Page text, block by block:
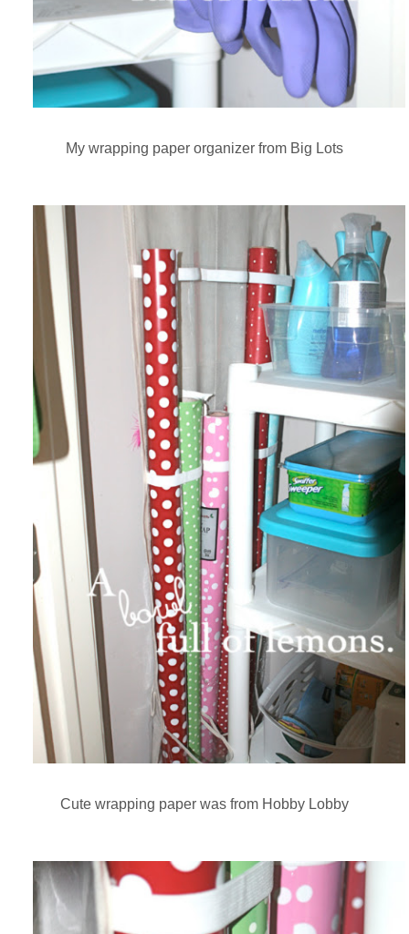
My wrapping paper organizer from Big Lots
Cute wrapping paper was from Hobby Lobby